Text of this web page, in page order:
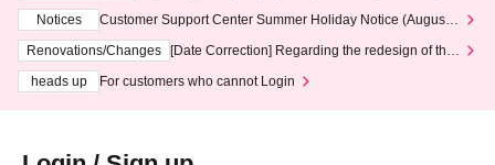
Notices
Customer Support Center Summer Holiday Notice (August 1
3th - August 14th, 2026)
Renovations/Changes
[Date Correction] Regarding the redesign of the
heads up
For customers who cannot Login